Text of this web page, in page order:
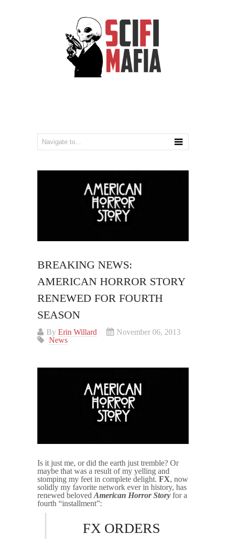
BREAKING NEWS:
AMERICAN HORROR STORY
RENEWED FOR FOURTH
SEASON
By Erin Willard
November 06, 2013
News
Is it just me, or did the earth just tremble? Or
maybe that was a result of my yelling and
stomping my feet in complete delight. FX, now
solidly my favorite network ever in history, has
renewed beloved American Horror Story for a
fourth “installment”:
FX ORDERS